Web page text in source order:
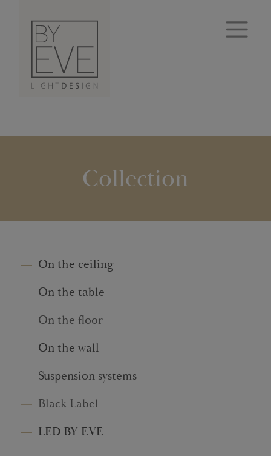
Collection
On the ceiling
On the table
On the floor
On the wall
Suspension systems
Black Label
LED BY EVE